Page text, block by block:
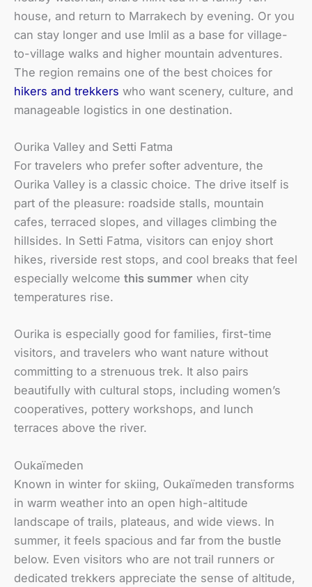
house, and return to Marrakech by evening. Or you
can stay longer and use Imlil as a base for village-
to-village walks and higher mountain adventures.
The region remains one of the best choices for
hikers and trekkers who want scenery, culture, and
manageable logistics in one destination.
Ourika Valley and Setti Fatma
For travelers who prefer softer adventure, the
Ourika Valley is a classic choice. The drive itself is
part of the pleasure: roadside stalls, mountain
cafes, terraced slopes, and villages climbing the
hillsides. In Setti Fatma, visitors can enjoy short
hikes, riverside rest stops, and cool breaks that feel
especially welcome this summer when city
temperatures rise.
Ourika is especially good for families, first-time
visitors, and travelers who want nature without
committing to a strenuous trek. It also pairs
beautifully with cultural stops, including women’s
cooperatives, pottery workshops, and lunch
terraces above the river.
Oukaïmeden
Known in winter for skiing, Oukaïmeden transforms
in warm weather into an open high-altitude
landscape of trails, plateaus, and wide views. In
summer, it feels spacious and far from the bustle
below. Even visitors who are not trail runners or
dedicated trekkers appreciate the sense of altitude,